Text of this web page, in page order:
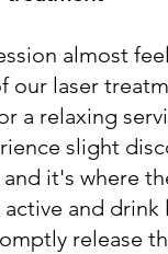
almost
our laser
a relaxing
slight
it's where
and
release